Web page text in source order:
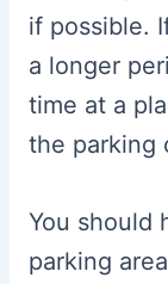
if possible.
a longer
time at a
the parking
You should
parking